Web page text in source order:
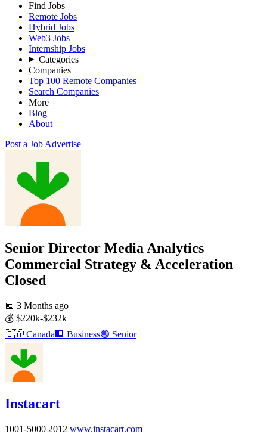
Find Jobs
Remote Jobs
Hybrid Jobs
Web3 Jobs
Internship Jobs
Categories
Companies
Top 100 Remote Companies
Search Companies
More
Blog
About
Post a Job Advertise
Senior Director Media Analytics
Commercial Strategy & Acceleration
Closed
📅 3 Months ago
💰 $220k-$232k
🇨🇦 Canada 🏢 Business🟣 Senior
Instacart
1001-5000 2012 www.instacart.com